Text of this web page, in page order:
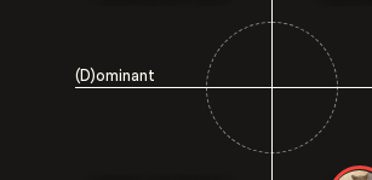
(D)ominant